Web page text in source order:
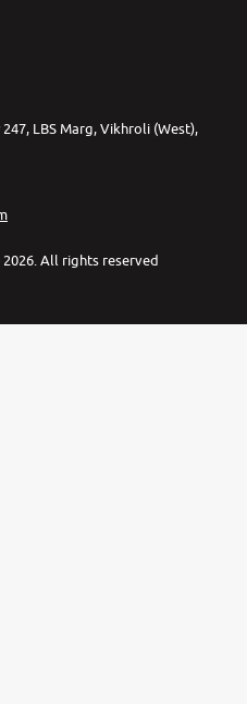
LBS Marg, Vikhroli (West),
2026 All rights reserved